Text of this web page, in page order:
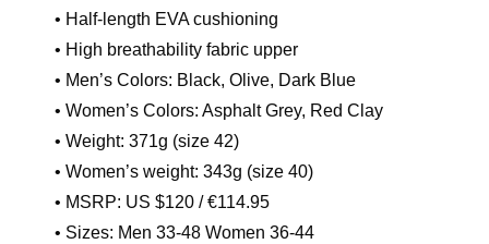
• Half-length EVA cushioning
• High breathability fabric upper
• Men’s Colors: Black, Olive, Dark Blue
• Women’s Colors: Asphalt Grey, Red Clay
• Weight: 371g (size 42)
• Women’s weight: 343g (size 40)
• MSRP: US $120 / €114.95
• Sizes: Men 33-48 Women 36-44